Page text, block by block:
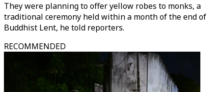
They were planning to offer yellow robes to monks, a
traditional ceremony held within a month of the end of
Buddhist Lent, he told reporters.
RECOMMENDED